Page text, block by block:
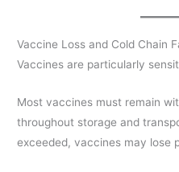
Vaccine Loss and Cold Chain
Vaccines are particularly
Most vaccines must remain
throughout storage and
exceeded, vaccines may lose